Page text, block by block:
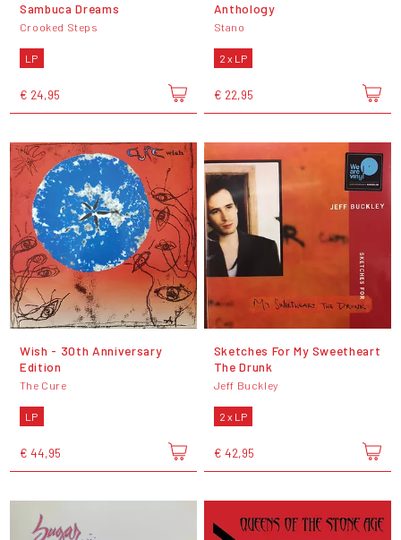
Sambuca Dreams
Crooked Steps
LP
€ 24,95
Anthology
Stano
2 x LP
€ 22,95
Wish - 30th Anniversary
Edition
The Cure
LP
€ 44,95
Sketches For My Sweetheart
The Drunk
Jeff Buckley
2 x LP
€ 42,95